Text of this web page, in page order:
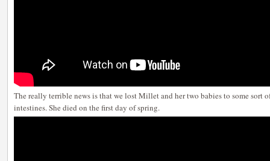
The really terrible news is that we lost Millet and her two babies to some sort
intestines. She died on the first day of spring.